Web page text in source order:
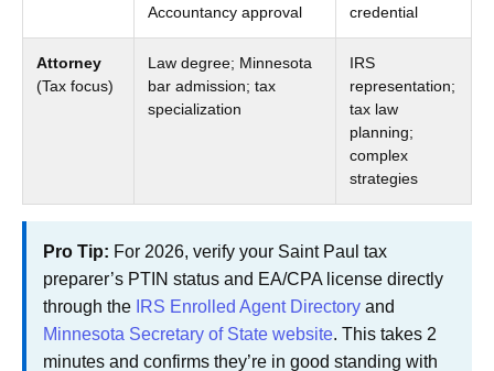
Accountancy approval
credential
Attorney
(Tax focus)
Law degree; Minnesota
bar admission; tax
specialization
IRS
representation;
tax law
planning;
complex
strategies
Pro Tip: For 2026, verify your Saint Paul tax
preparer’s PTIN status and EA/CPA license directly
through the IRS Enrolled Agent Directory and
Minnesota Secretary of State website. This takes 2
minutes and confirms they’re in good standing with